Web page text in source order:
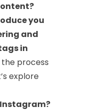
you
and
in
the process
explore